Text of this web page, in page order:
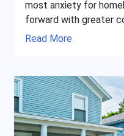
most anxiety for
forward with greater
Read More